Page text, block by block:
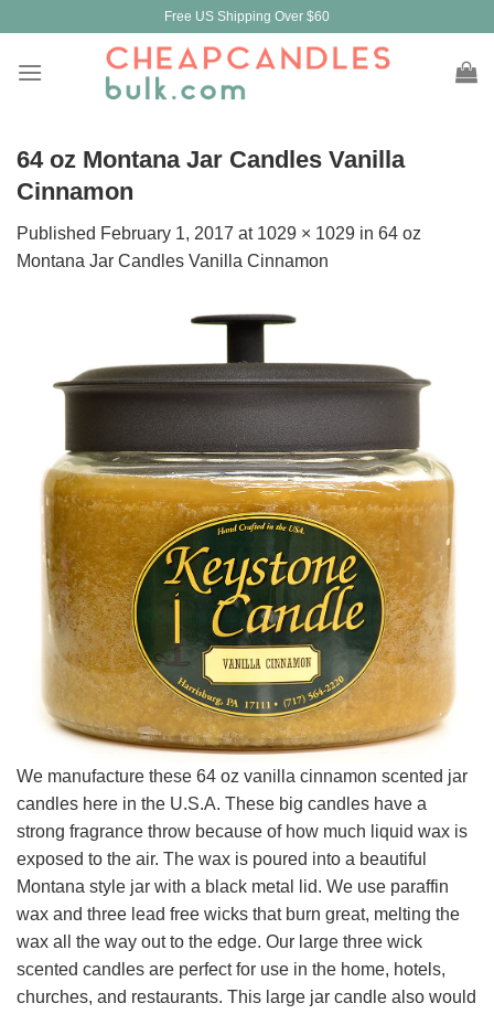
content
Free US Shipping Over $60
64 oz Montana Jar Candles Vanilla
Cinnamon
Published February 1, 2017 at 1029 × 1029 in 64 oz
Montana Jar Candles Vanilla Cinnamon
We manufacture these 64 oz vanilla cinnamon scented jar
candles here in the U.S.A. These big candles have a
strong fragrance throw because of how much liquid wax is
exposed to the air. The wax is poured into a beautiful
Montana style jar with a black metal lid. We use paraffin
wax and three lead free wicks that burn great, melting the
wax all the way out to the edge. Our large three wick
scented candles are perfect for use in the home, hotels,
churches, and restaurants. This large jar candle also would